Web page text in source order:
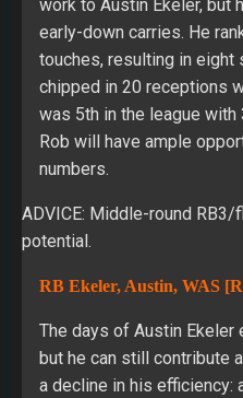
work to Austin Ekeler, but
early-down carries. He
touches, resulting in eight
chipped in 20 receptions
was 5th in the league with
Rob will have ample
numbers.
ADVICE: Middle-round
potential.
RB Ekeler, Austin, WAS
The days of Austin Ekeler
but he can still contribute
a decline in his efficiency: